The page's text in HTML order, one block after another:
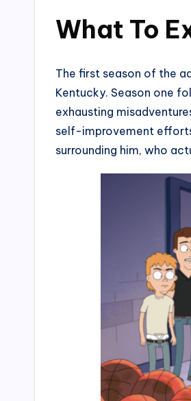
What To
The first season of the
Kentucky. Season one
exhausting
self-improvement
surrounding him, who